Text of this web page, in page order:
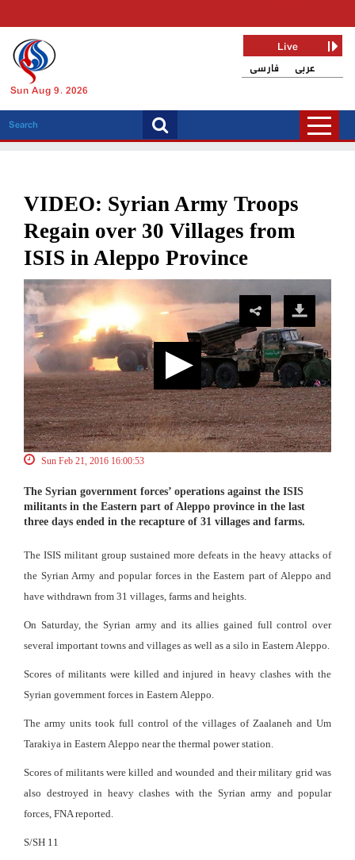
Sun Aug 9, 2026
فارسی عربی
Live
VIDEO: Syrian Army Troops
Regain over 30 Villages from
ISIS in Aleppo Province
Sun Feb 21, 2016 16:00:53
The Syrian government forces’ operations against the ISIS
militants in the Eastern part of Aleppo province in the last
three days ended in the recapture of 31 villages and farms.
The ISIS militant group sustained more defeats in the heavy attacks of
the Syrian Army and popular forces in the Eastern part of Aleppo and
have withdrawn from 31 villages, farms and heights.
On Saturday, the Syrian army and its allies gained full control over
several important towns and villages as well as a silo in Eastern Aleppo.
Scores of militants were killed and injured in heavy clashes with the
Syrian government forces in Eastern Aleppo.
The army units took full control of the villages of Zaalaneh and Um
Tarakiya in Eastern Aleppo near the thermal power station.
Scores of militants were killed and wounded and their military grid was
also destroyed in heavy clashes with the Syrian army and popular
forces, FNA reported.
S/SH 11